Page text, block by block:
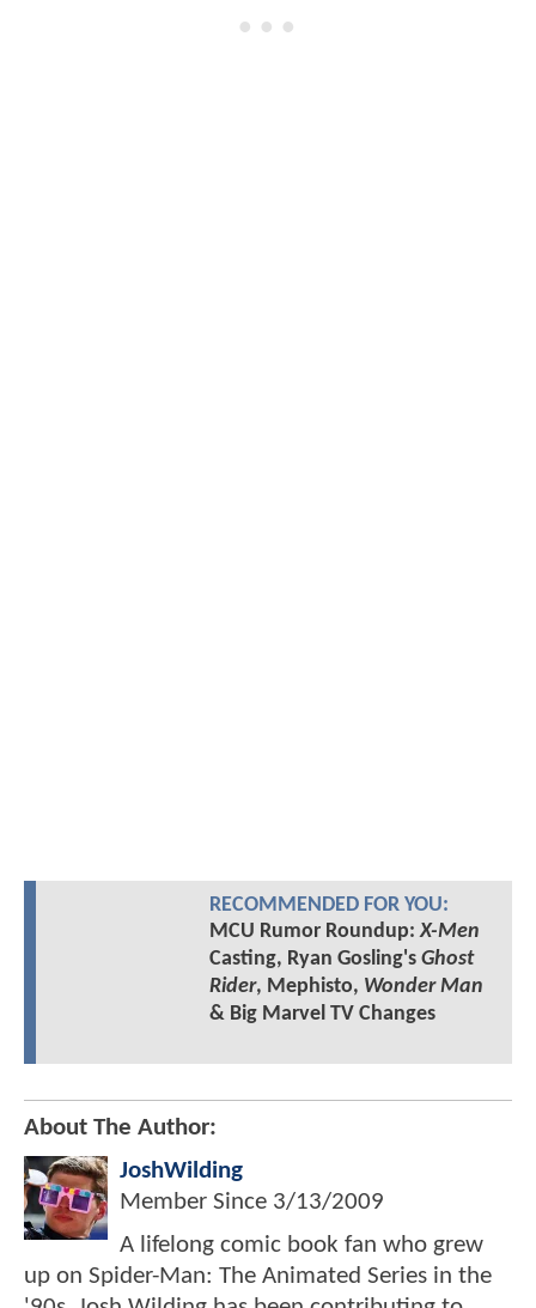
RECOMMENDED FOR YOU:
MCU Rumor Roundup:X-Men
Casting, Ryan Gosling's Ghost
Rider, Mephisto, Wonder Man
& Big Marvel TV Changes
About The Author:
JoshWilding
Member Since 3/13/2009
A lifelong comic book fan who grew
up on Spider-Man: The Animated Series in the